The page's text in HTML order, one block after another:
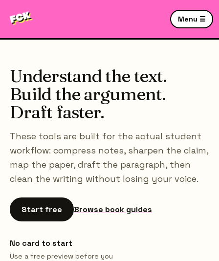
Menu ☰
Understand the text.
Build the argument.
Draft faster.
These tools are built for the actual student
workflow: compress notes, sharpen the claim,
map the paper, draft the paragraph, then
clean the writing without losing your voice.
Start free Browse book guides
No card to start
Use a free preview before you